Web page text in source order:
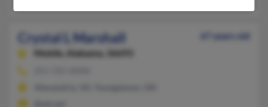
Crystal L Marshall
67 years old
Mobile,
Alabama, 36693